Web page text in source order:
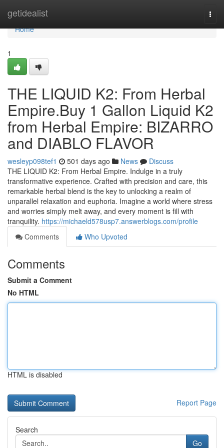
getidealist
Home
Home
1
THE LIQUID K2: From Herbal
Empire.Buy 1 Gallon Liquid K2
from Herbal Empire: BIZARRO
and DIABLO FLAVOR
wesleyp098tef1 501 days ago News
Discuss
THE LIQUID K2: From Herbal Empire. Indulge in a truly
transformative experience. Crafted with precision and care, this
remarkable herbal blend is the key to unlocking a realm of
unparallel relaxation and euphoria. Imagine a world where stress
and worries simply melt away, and every moment is fill with
tranquility. https://michaeld578usp7.answerblogs.com/profile
Comments
Who Upvoted
Comments
Submit a Comment
No HTML
HTML is disabled
Report Page
Search
Go